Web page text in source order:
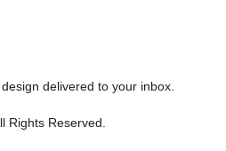
delivered to your inbox.
Rights Reserved.